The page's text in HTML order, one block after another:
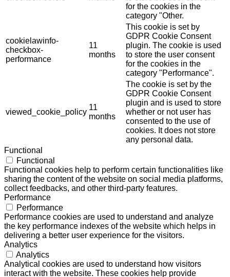
for the cookies in the
category "Other.
cookielawinfo-
checkbox-
performance
11
months
This cookie is set by
GDPR Cookie Consent
plugin. The cookie is used
to store the user consent
for the cookies in the
category "Performance".
viewed_cookie_policy
11
months
The cookie is set by the
GDPR Cookie Consent
plugin and is used to store
whether or not user has
consented to the use of
cookies. It does not store
any personal data.
Functional
Functional
Functional cookies help to perform certain functionalities like
sharing the content of the website on social media platforms,
collect feedbacks, and other third-party features.
Performance
Performance
Performance cookies are used to understand and analyze
the key performance indexes of the website which helps in
delivering a better user experience for the visitors.
Analytics
Analytics
Analytical cookies are used to understand how visitors
interact with the website. These cookies help provide